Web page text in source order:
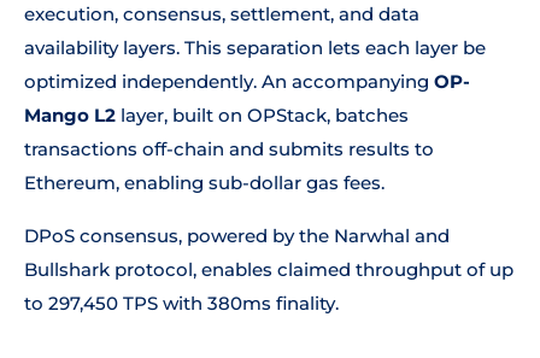
execution, consensus, settlement, and data
availability layers. This separation lets each layer be
optimized independently. An accompanying OP-
Mango L2 layer, built on OPStack, batches
transactions off-chain and submits results to
Ethereum, enabling sub-dollar gas fees.
DPoS consensus, powered by the Narwhal and
Bullshark protocol, enables claimed throughput of up
to 297,450 TPS with 380ms finality.